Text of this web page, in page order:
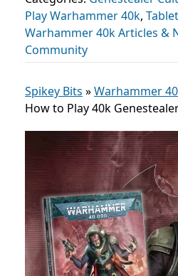
Play Warhammer 40k,
Warhammer 40k Articles &
Community
Spikey Bits »Warhammer
How to Play 40k